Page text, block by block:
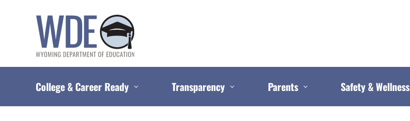
College & Career Ready Transparency Parents Safety & Wellness